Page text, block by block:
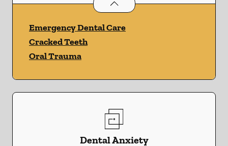
Emergency Dental Care
Cracked Teeth
Oral Trauma
Dental Anxiety